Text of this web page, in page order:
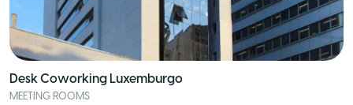
Desk Coworking Luxemburgo
MEETING ROOMS